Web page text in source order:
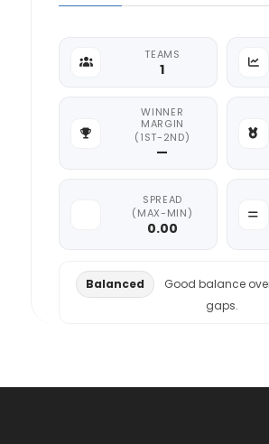
TEAMS
1
WINNER
MARGIN
(1ST-2ND)
—
SPREAD
(MAX-MIN)
0.00
Balanced
Good balance
gaps.